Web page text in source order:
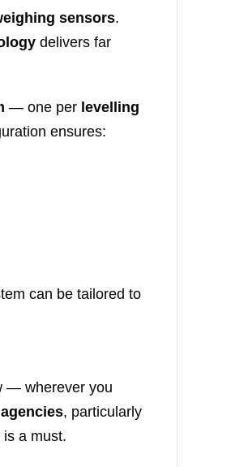
sensors.
delivers far
— one per levelling
ensures:
can be tailored to
— wherever you
, particularly
a must.